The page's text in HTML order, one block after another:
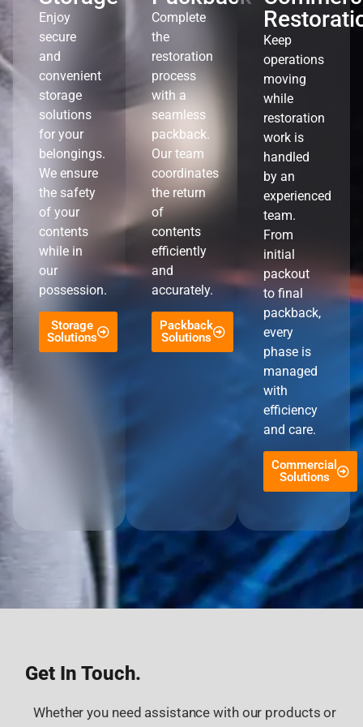
Enjoy
secure
and
convenient
storage
solutions
for your
belongings.
We ensure
the safety
of your
contents
while in
our
possession.
Storage
Solutions
Complete
the
restoration
process
with a
seamless
packback.
Our team
coordinates
the return
of
contents
efficiently
and
accurately.
Packback
Solutions
Keep
operations
moving
while
restoration
work is
handled
by an
experienced
team.
From
initial
packout
to final
packback,
every
phase is
managed
with
efficiency
and care.
Commercial
Solutions
Get In Touch.
Whether you need assistance with our products or